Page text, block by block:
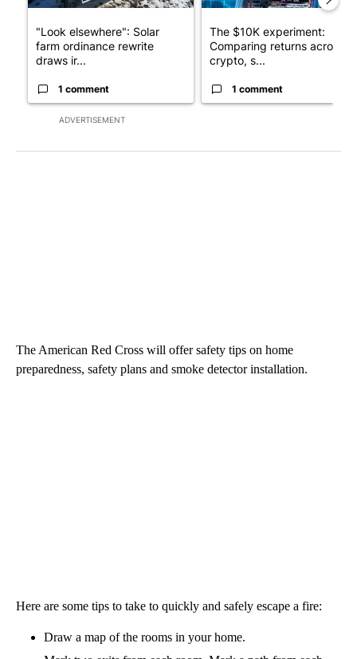
ADVERTISEMENT
"Look elsewhere": Solar
farm ordinance rewrite
draws ir...
1 comment
The $10K experiment:
Comparing returns across
crypto, s...
1 comment
The American Red Cross will offer safety tips on home
preparedness, safety plans and smoke detector installation.
Here are some tips to take to quickly and safely escape a fire:
Draw a map of the rooms in your home.